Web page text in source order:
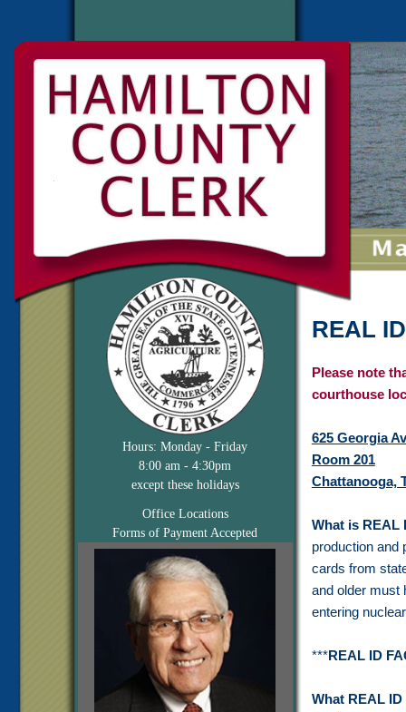
Hours: Monday - Friday
8:00 am - 4:30pm
except these holidays
Office Locations
Forms of Payment Accepted
REAL ID
Please note
courthouse
625 Georgia
Room 201
Chattanooga,
What is REAL
production and
cards from
and older must
entering
***REAL ID
What REAL